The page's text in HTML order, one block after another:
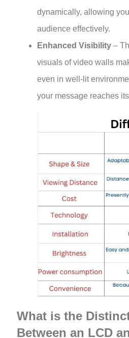
dynamically, allowing
audience effectively.
Enhanced Visibility –
visuals of video walls
even in well-lit
your message reaches
What is the
Between an LCD